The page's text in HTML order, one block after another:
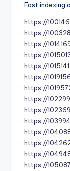
Fast indexing
https://
https://
https://
https://
https://
https://
https://
https://
https://
https://
https://
https://
https://
https://